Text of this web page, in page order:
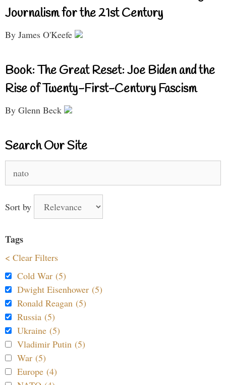
Journalism for the 21st Century
By James O'Keefe
Book: The Great Reset: Joe Biden and the
Rise of Twenty-First-Century Fascism
By Glenn Beck
Search Our Site
for:
Sort by
Tags
< Clear Filters
Cold War (5)
Dwight Eisenhower (5)
Ronald Reagan (5)
Russia (5)
Ukraine (5)
Vladimir Putin (5)
War (5)
Europe (4)